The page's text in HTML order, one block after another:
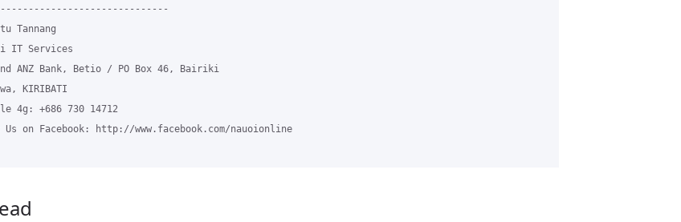
Tannang
IT Services
ANZ Bank, Betio / PO Box 46, Bairiki
KIRIBATI
4g: +686 730 14712
Us on Facebook: http://www.facebook.com/nauoionline